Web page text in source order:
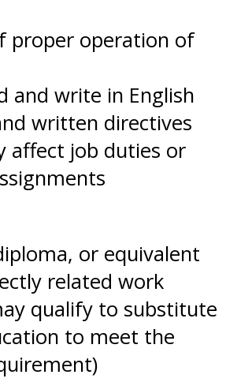
proper operation of
and write in English
written directives
affect job duties or
or equivalent
related work
qualify to substitute
to meet the